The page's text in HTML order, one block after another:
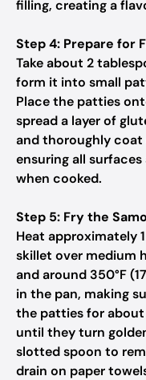
filling, creating a
Step 4: Prepare for
Take about 2
form it into small
Place the patties
spread a layer of
and thoroughly
ensuring all
when cooked.
Step 5: Fry the
Heat approximately
skillet over medium
and around 350°F
in the pan, making
the patties for
until they turn
slotted spoon to
drain on paper